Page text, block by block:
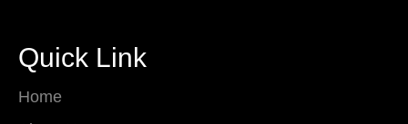
Quick Link
Home